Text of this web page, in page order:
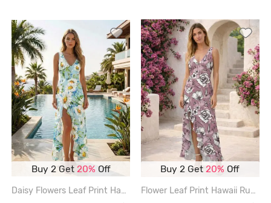
Buy 2 Get 20% Off
Daisy Flowers Leaf Print Hawaii Ruffles Split Surplice Dress - POWDER BLUE - XXXL
Buy 2 Get20% Off
Flower Leaf Print Hawaii Ruffles Split Dress - LIGHT PURPLE - XXXL